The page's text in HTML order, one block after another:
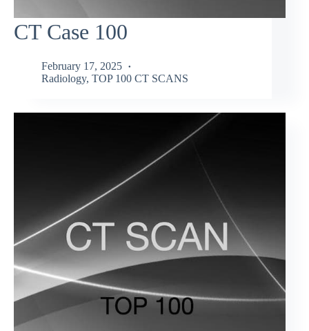
CT Case 100
February 17, 2025
Radiology, TOP 100 CT SCANS